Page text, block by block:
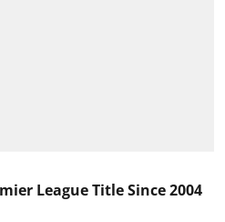
League Title Since 2004